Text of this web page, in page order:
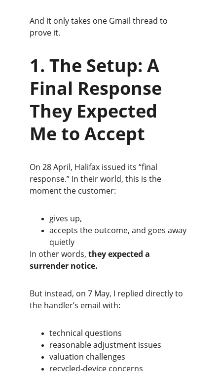
And it only takes one Gmail thread to
prove it.
1. The Setup: A
Final Response
They Expected
Me to Accept
On 28 April, Halifax issued its “final
response.” In their world, this is the
moment the customer:
gives up,
accepts the outcome, and goes away
quietly
In other words, they expected a
surrender notice.
But instead, on 7 May, I replied directly to
the handler’s email with:
technical questions
reasonable adjustment issues
valuation challenges
recycled‑device concerns